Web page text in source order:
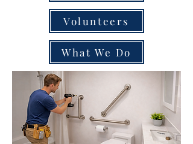
Volunteers
What We Do